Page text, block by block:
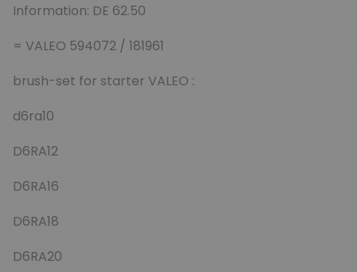
Information: DE 62.50
= VALEO 594072 / 181961
brush-set for starter VALEO :
d6ra10
D6RA12
D6RA16
D6RA18
D6RA20